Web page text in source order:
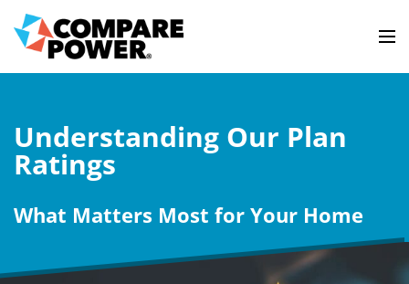
Understanding Our Plan
Ratings
What Matters Most for Your Home